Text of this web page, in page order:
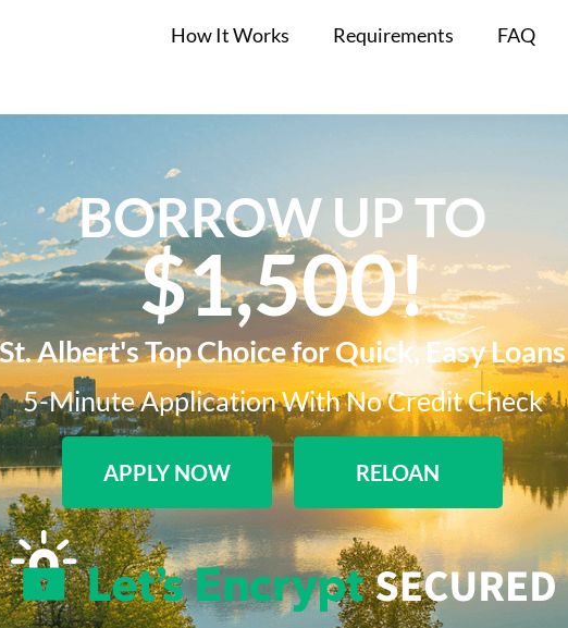
How It Works Requirements FAQ
BORROW UP TO
$1,500!​
St. Albert's Top Choice for Quick, Easy Loans
5-Minute Application With No Credit Check​
APPLY NOW RELOAN